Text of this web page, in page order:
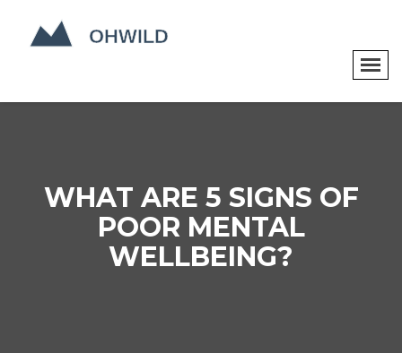
WHAT ARE 5 SIGNS OF
POOR MENTAL
WELLBEING?